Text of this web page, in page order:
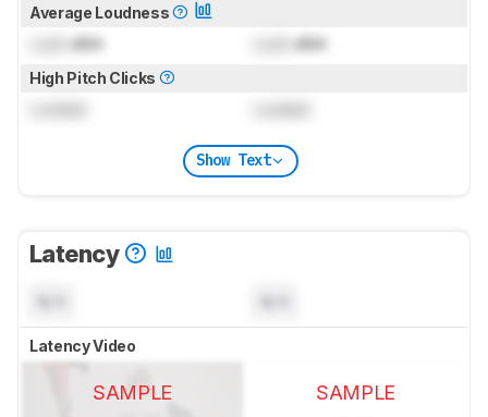
Average Loudness
dBA dBA
High Pitch Clicks
Show Text
Latency
Latency Video
SAMPLE SAMPLE